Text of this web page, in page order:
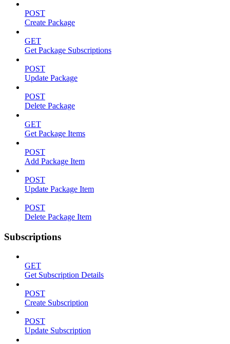
POST
Create Package
GET
Get Package Subscriptions
POST
Update Package
POST
Delete Package
GET
Get Package Items
POST
Add Package Item
POST
Update Package Item
POST
Delete Package Item
Subscriptions
GET
Get Subscription Details
POST
Create Subscription
POST
Update Subscription